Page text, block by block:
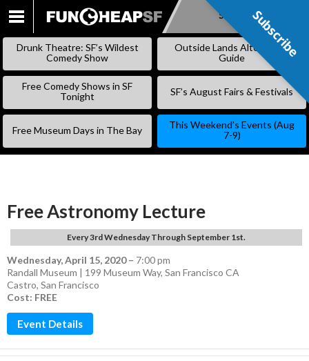
SKIP
Subscribe
Drunk Theatre: SF’s Wildest
Comedy Show
Outside Lands Alternative
Guide
Free Comedy Shows in SF
Tonight
SF’s August Fairs & Festivals
Free Museum Days in The Bay
This Weekend’s Events (Aug
7-9)
Free Astronomy Lecture
Every 3rd Wednesday Through September 1st.
Wednesday, April 15, 2020– 7:00 pm
Randall Museum | 199 Museum Way, San Francisco CA
Castro, San Francisco
Cost: FREE
Event Details
Subscribe